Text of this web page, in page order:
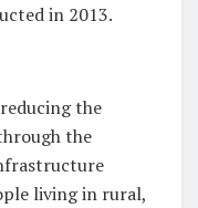
in 2013.
the
the
living in rural,